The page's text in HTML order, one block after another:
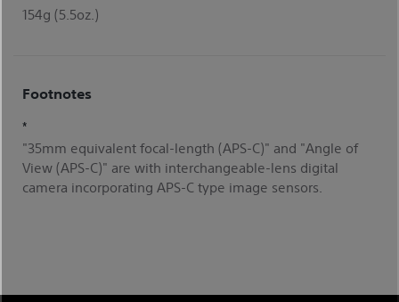
154g (5.5oz.)
Footnotes
*
"35mm equivalent focal-length (APS-C)" and "Angle of
View (APS-C)" are with interchangeable-lens digital
camera incorporating APS-C type image sensors.